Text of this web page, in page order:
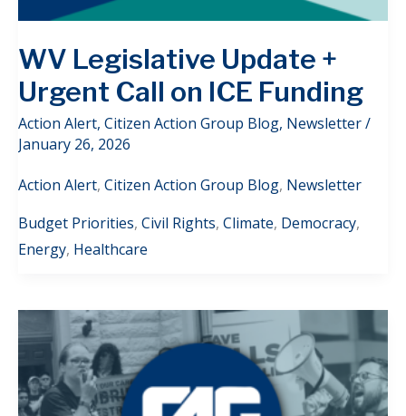
WV Legislative Update +
Urgent Call on ICE Funding
Action Alert, Citizen Action Group Blog, Newsletter/
January 26, 2026
Action Alert, Citizen Action Group Blog, Newsletter
Budget Priorities, Civil Rights, Climate, Democracy,
Energy, Healthcare